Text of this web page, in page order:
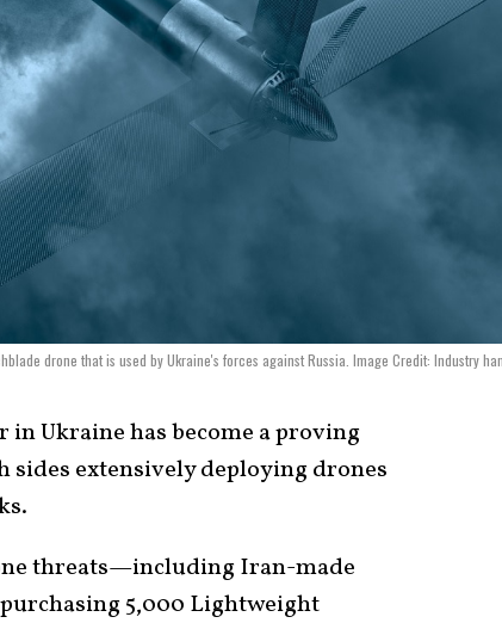
drone that is used by Ukraine's forces against Russia. Image Credit: Industry
in Ukraine has become a proving
extensively deploying drones
threats—including Iran-made
5,000 Lightweight